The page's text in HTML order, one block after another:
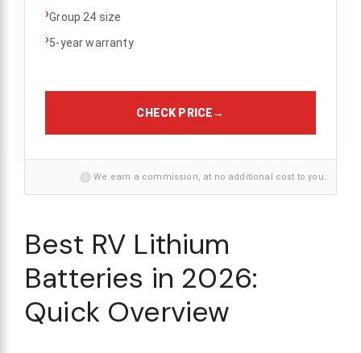
›Group 24 size
›5-year warranty
CHECK PRICE→
i We earn a commission, at no additional cost to you.
Best RV Lithium
Batteries in 2026:
Quick Overview